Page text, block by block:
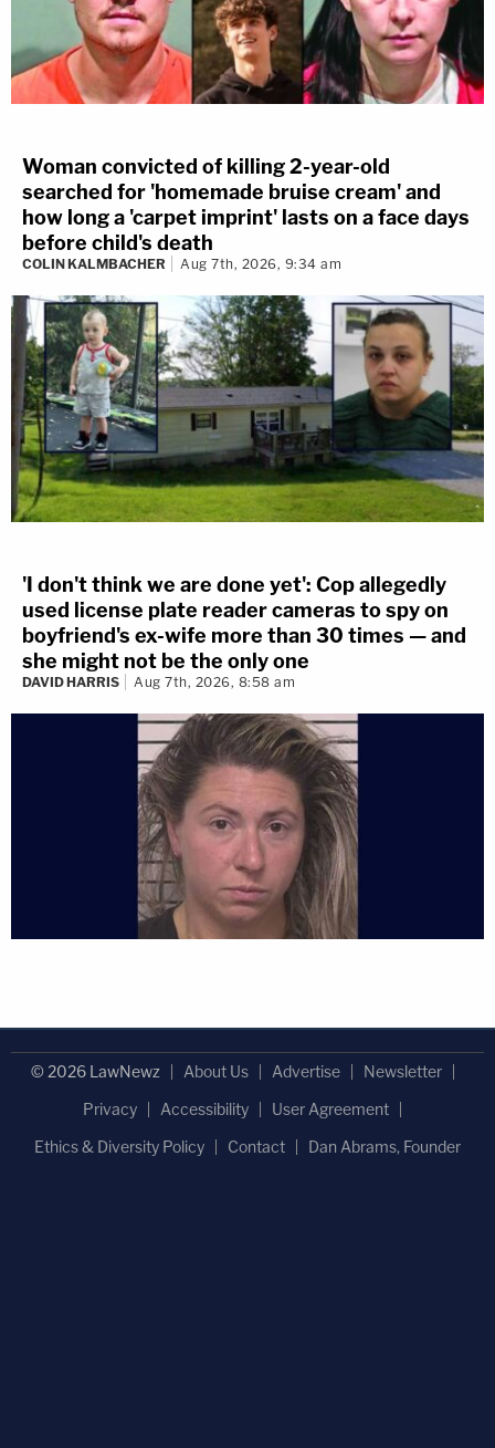
Woman convicted of killing 2-year-old
searched for 'homemade bruise cream' and
how long a 'carpet imprint' lasts on a face days
before child's death
COLIN KALMBACHER Aug 7th, 2026, 9:34 am
'I don't think we are done yet': Cop allegedly
used license plate reader cameras to spy on
boyfriend's ex-wife more than 30 times — and
she might not be the only one
DAVID HARRIS Aug 7th, 2026, 8:58 am
© 2026 LawNewz About Us Advertise
Newsletter
Privacy
Accessibility
User Agreement
Ethics & Diversity Policy
Contact Dan Abrams, Founder